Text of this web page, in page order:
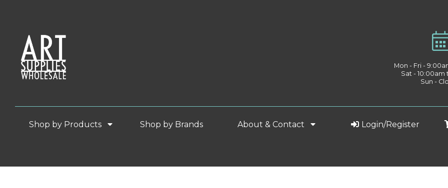
Mon - Fri -
Sat -
Sun -
Shop by Products Shop by Brands About & Contact Login/Register